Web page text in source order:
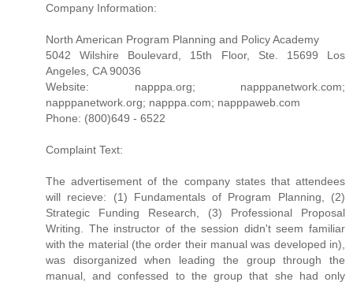
Company Information:
North American Program Planning and Policy Academy
5042 Wilshire Boulevard, 15th Floor, Ste. 15699 Los
Angeles, CA 90036
Website: napppa.org; napppanetwork.com;
napppanetwork.org; napppa.com; napppaweb.com
Phone: (800)649 - 6522
Complaint Text:
The advertisement of the company states that attendees
will recieve: (1) Fundamentals of Program Planning, (2)
Strategic Funding Research, (3) Professional Proposal
Writing. The instructor of the session didn't seem familiar
with the material (the order their manual was developed in),
was disorganized when leading the group through the
manual, and confessed to the group that she had only